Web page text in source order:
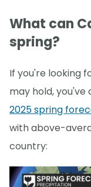
What can
spring?
If you're looking
may hold,
2025 spring
with above-
country: